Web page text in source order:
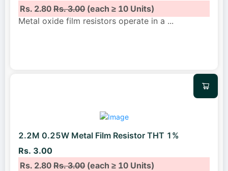
Rs. 2.80Rs. 3.00(each ≥ 10 Units)
Metal oxide film resistors operate in a ...
2.2M 0.25W Metal Film Resistor THT 1%
Rs. 3.00
Rs. 2.80Rs. 3.00(each ≥ 10 Units)